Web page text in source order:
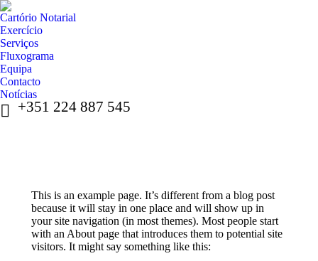
Cartório Notarial
Exercício
Serviços
Fluxograma
Equipa
Contacto
Notícias
+351 224 887 545
This is an example page. It’s different from a blog post
because it will stay in one place and will show up in
your site navigation (in most themes). Most people start
with an About page that introduces them to potential site
visitors. It might say something like this: